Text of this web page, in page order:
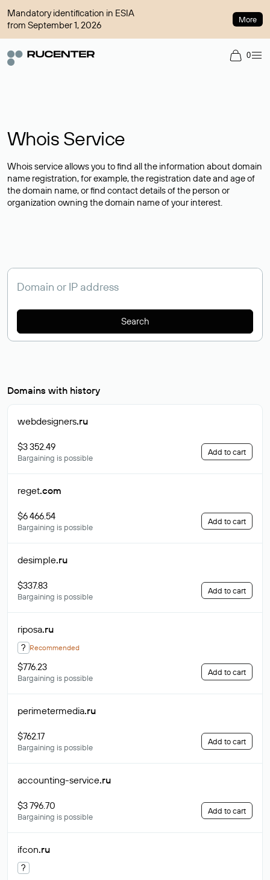
Mandatory identification in ESIA
from September 1, 2026
More
0
Whois Service
Whois service allows you to find all the information about domain
name registration, for example, the registration date and age of
the domain name, or find contact details of the person or
organization owning the domain name of your interest.
Search
Domains with history
webdesigners.ru
$3 352.49
Bargaining is possible
Add to cart
reget.com
$6 466.54
Bargaining is possible
Add to cart
desimple.ru
$337.83
Bargaining is possible
Add to cart
riposa.ru
? Recommended
$776.23
Bargaining is possible
Add to cart
perimetermedia.ru
$762.17
Bargaining is possible
Add to cart
accounting-service.ru
$3 796.70
Bargaining is possible
Add to cart
ifcon.ru
?